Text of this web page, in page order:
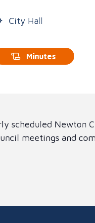
City Hall
Minutes
scheduled Newton
meetings and